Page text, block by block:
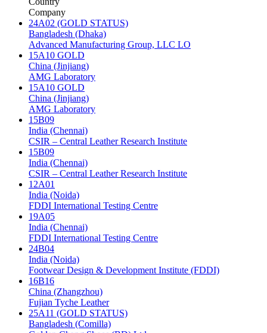
Company
24A02 (GOLD STATUS)
Bangladesh (Dhaka)
Advanced Manufacturing Group, LLC LO
15A10 GOLD
China (Jinjiang)
AMG Laboratory
15A10 GOLD
China (Jinjiang)
AMG Laboratory
15B09
India (Chennai)
CSIR – Central Leather Research Institute
15B09
India (Chennai)
CSIR – Central Leather Research Institute
12A01
India (Noida)
FDDI International Testing Centre
19A05
India (Chennai)
FDDI International Testing Centre
24B04
India (Noida)
Footwear Design & Development Institute (FDDI)
16B16
China (Zhangzhou)
Fujian Tyche Leather
25A11 (GOLD STATUS)
Bangladesh (Comilla)